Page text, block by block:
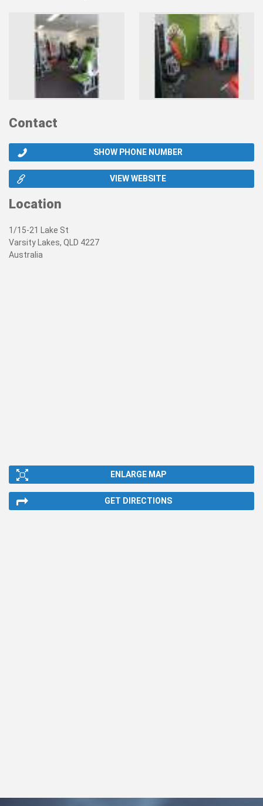
Contact
SHOW PHONE NUMBER
VIEW WEBSITE
Location
1/15-21 Lake St
Varsity Lakes, QLD 4227
Australia
ENLARGE MAP
GET DIRECTIONS